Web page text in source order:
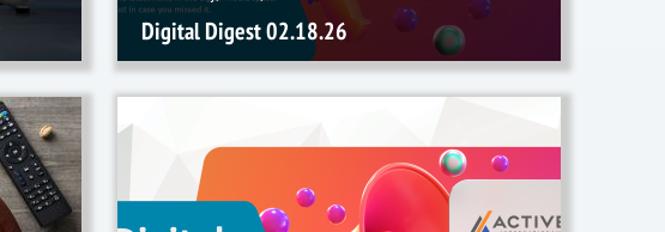
Digital Digest 02.18.26